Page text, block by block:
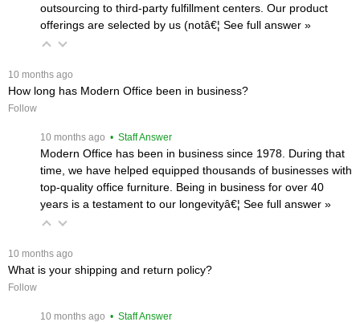
outsourcing to third-party fulfillment centers. Our product
offerings are selected by us (notâ€¦ See full answer »
10 months ago
How long has Modern Office been in business?
Follow
10 months ago • Staff Answer
Modern Office has been in business since 1978. During that
time, we have helped equipped thousands of businesses with
top-quality office furniture. Being in business for over 40
years is a testament to our longevityâ€¦ See full answer »
10 months ago
What is your shipping and return policy?
Follow
10 months ago • Staff Answer